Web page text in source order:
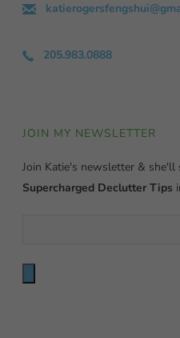
205.983.0888
JOIN MY NEWSLETTER
Join Katie's newsletter &
Supercharged Declutter Tips